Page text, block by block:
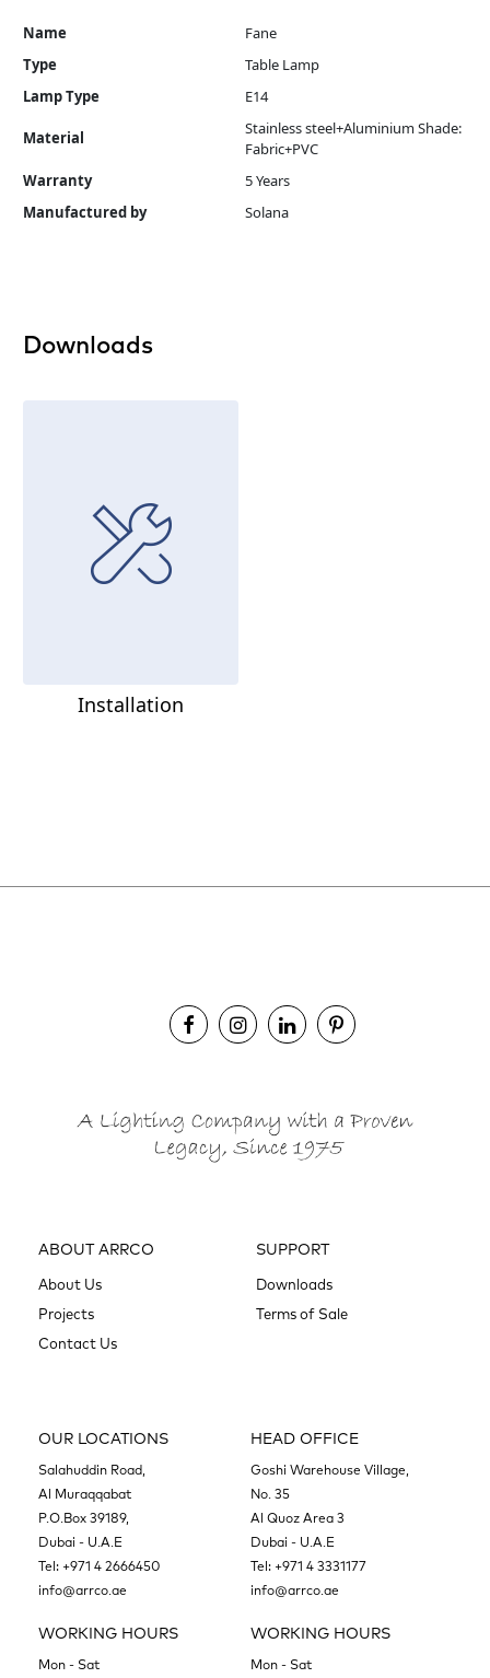
Name
Fane
Type
Table Lamp
Lamp Type
E14
Material
Stainless steel+Aluminium Shade:
Fabric+PVC
Warranty
5 Years
Manufactured by
Solana
Downloads
Installation
ABOUT ARRCO
About Us
Projects
Contact Us
SUPPORT
Downloads
Terms of Sale
OUR LOCATIONS
Salahuddin Road,
Al Muraqqabat
P.O.Box 39189,
Dubai - U.A.E
Tel: +971 4 2666450
info@arrco.ae
WORKING HOURS
Mon - Sat
HEAD OFFICE
Goshi Warehouse Village,
No. 35
Al Quoz Area 3
Dubai - U.A.E
Tel: +971 4 3331177
info@arrco.ae
WORKING HOURS
Mon - Sat